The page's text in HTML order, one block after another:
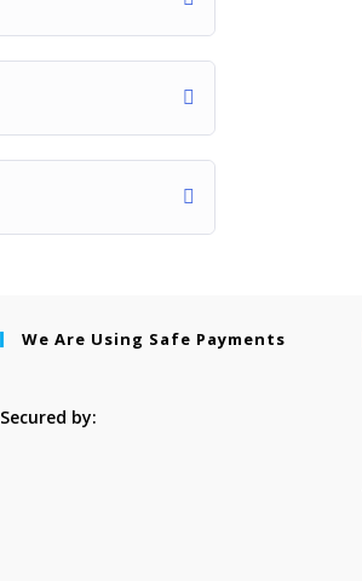
We Are Using Safe Payments
Secured by: